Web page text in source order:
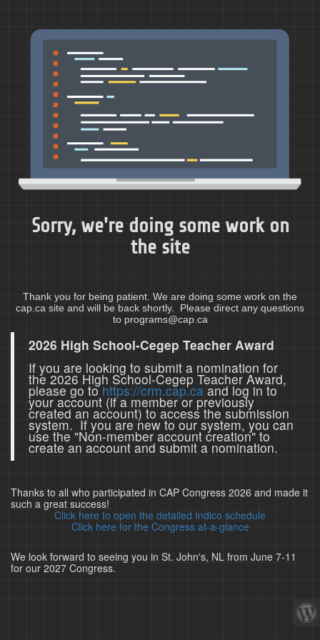
Sorry, we're doing some work on
the site
Thank you for being patient. We are doing some work on the
cap.ca site and will be back shortly. Please direct any questions
to programs@cap.ca
2026 High School-Cegep Teacher Award
If you are looking to submit a nomination for
the 2026 High School-Cegep Teacher Award,
please go tohttps://crm.cap.caand log in to
your account (if a member or previously
created an account) to access the submission
system. If you are new to our system, you can
use the "Non-member account creation" to
create an account and submit a nomination.
Thanks to all who participated in CAP Congress 2026 and made it
such a great success!
Click here to open the detailed Indico schedule
Click here for the Congress at-a-glance
We look forward to seeing you in St. John's, NL from June 7-11
for our 2027 Congress.